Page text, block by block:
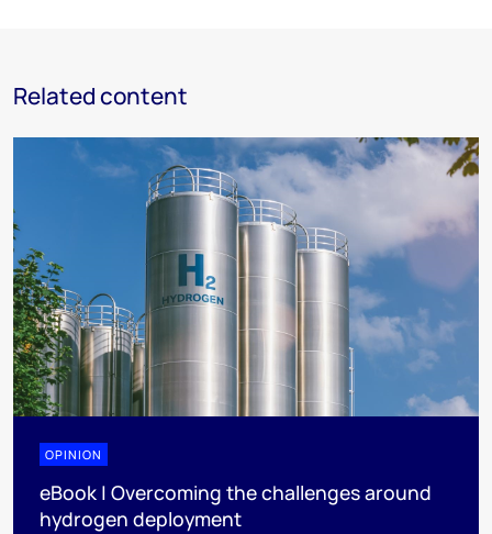
Related content
OPINION
eBook | Overcoming the challenges around
hydrogen deployment